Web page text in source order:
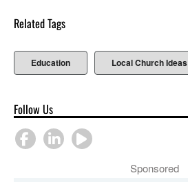
Related Tags
Education Local Church Ideas
Follow Us
Sponsored